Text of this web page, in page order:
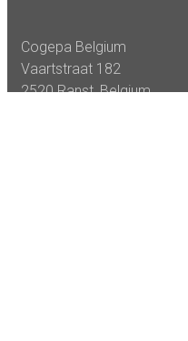
Cogepa Belgium
Vaartstraat 182
2520 Ranst, Belgium